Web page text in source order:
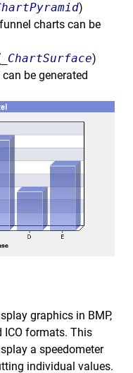
)
charts can be
_ChartSurface)
be generated
graphics in BMP,
ICO formats. This
a speedometer
individual values.